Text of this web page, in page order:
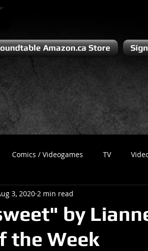
Amazon.ca Store
Comics / Videogames TV
Recess Podcast
by
the Week
3, 2020 2 min read